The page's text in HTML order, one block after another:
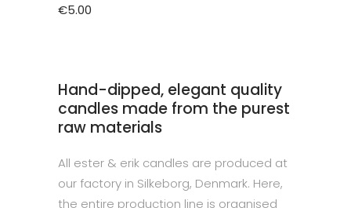
€5.00
Hand-dipped, elegant quality
candles made from the purest
raw materials
All ester & erik candles are produced at
our factory in Silkeborg, Denmark. Here,
the entire production line is organised